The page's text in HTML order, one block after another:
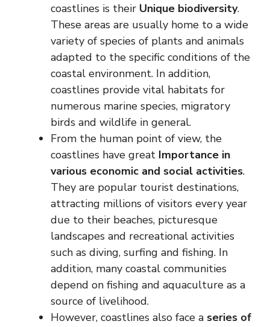
coastlines is their Unique biodiversity.
These areas are usually home to a wide
variety of species of plants and animals
adapted to the specific conditions of the
coastal environment. In addition,
coastlines provide vital habitats for
numerous marine species, migratory
birds and wildlife in general.
From the human point of view, the
coastlines have great Importance in
various economic and social activities.
They are popular tourist destinations,
attracting millions of visitors every year
due to their beaches, picturesque
landscapes and recreational activities
such as diving, surfing and fishing. In
addition, many coastal communities
depend on fishing and aquaculture as a
source of livelihood.
However, coastlines also face a series of